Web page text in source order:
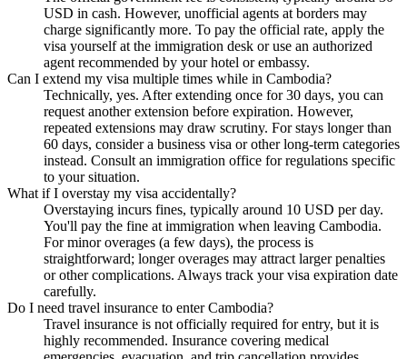
USD in cash. However, unofficial agents at borders may
charge significantly more. To pay the official rate, apply the
visa yourself at the immigration desk or use an authorized
agent recommended by your hotel or embassy.
Can I extend my visa multiple times while in Cambodia?
Technically, yes. After extending once for 30 days, you can
request another extension before expiration. However,
repeated extensions may draw scrutiny. For stays longer than
60 days, consider a business visa or other long-term categories
instead. Consult an immigration office for regulations specific
to your situation.
What if I overstay my visa accidentally?
Overstaying incurs fines, typically around 10 USD per day.
You'll pay the fine at immigration when leaving Cambodia.
For minor overages (a few days), the process is
straightforward; longer overages may attract larger penalties
or other complications. Always track your visa expiration date
carefully.
Do I need travel insurance to enter Cambodia?
Travel insurance is not officially required for entry, but it is
highly recommended. Insurance covering medical